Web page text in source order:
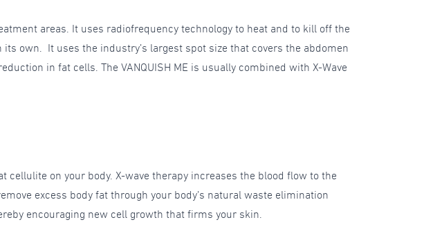
areas. It uses radiofrequency technology to heat and to kill off the
own. It uses the industry’s largest spot size that covers the abdomen
in fat cells. The VANQUISH ME is usually combined with X-Wave
on your body. X-wave therapy increases the blood flow to the
excess body fat through your body’s natural waste elimination
encouraging new cell growth that firms your skin.